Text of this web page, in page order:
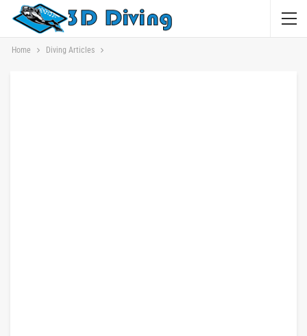
Home Diving Articles